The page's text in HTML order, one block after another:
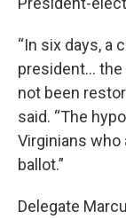
“In six days, a
president…
not been
said. “The
Virginians who
ballot.”
Delegate